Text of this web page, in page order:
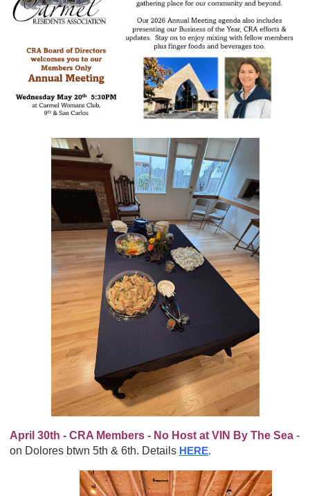
April 30th - CRA Members - No Host at VIN By The Sea -
on Dolores btwn 5th & 6th. Details HERE.